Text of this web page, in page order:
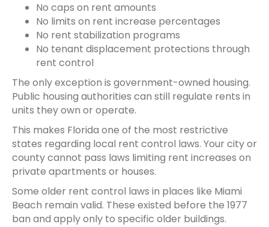
No caps on rent amounts
No limits on rent increase percentages
No rent stabilization programs
No tenant displacement protections through
rent control
The only exception is government-owned housing.
Public housing authorities can still regulate rents in
units they own or operate.
This makes Florida one of the most restrictive
states regarding local rent control laws. Your city or
county cannot pass laws limiting rent increases on
private apartments or houses.
Some older rent control laws in places like Miami
Beach remain valid. These existed before the 1977
ban and apply only to specific older buildings.